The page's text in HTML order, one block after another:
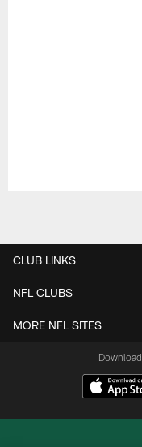
CLUB LINKS
NFL CLUBS
MORE NFL SITES